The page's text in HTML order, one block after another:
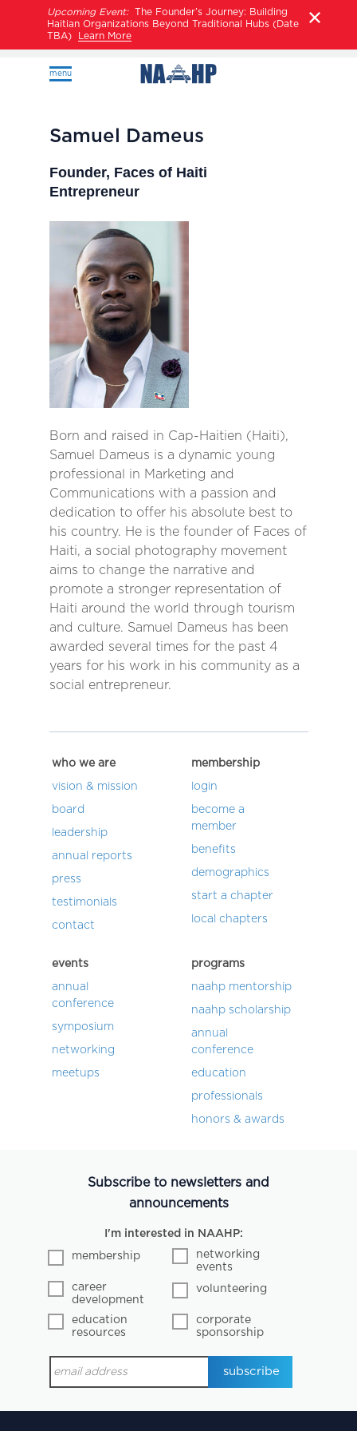
Upcoming Event:The Founder’s Journey: Building
Haitian Organizations Beyond Traditional Hubs (Date
TBA)
Learn More
menu
Samuel Dameus
Founder, Faces of Haiti
Entrepreneur
Born and raised in Cap-Haitien (Haiti),
Samuel Dameus is a dynamic young
professional in Marketing and
Communications with a passion and
dedication to offer his absolute best to
his country. He is the founder of Faces of
Haiti, a social photography movement
aims to change the narrative and
promote a stronger representation of
Haiti around the world through tourism
and culture. Samuel Dameus has been
awarded several times for the past 4
years for his work in his community as a
social entrepreneur.
who we are
vision & mission
board
leadership
annual reports
press
testimonials
contact
membership
login
become a
member
benefits
demographics
start a chapter
local chapters
events
annual
conference
symposium
networking
meetups
programs
naahp mentorship
naahp scholarship
annual
conference
education
professionals
honors & awards
Subscribe to newsletters and
announcements
I'm interested in NAAHP:
membership
networking
events
career
development
volunteering
education
resources
corporate
sponsorship